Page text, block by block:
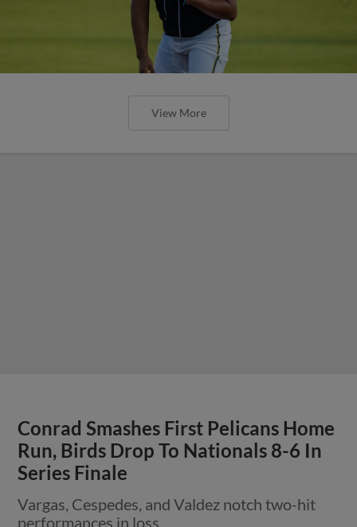
View More
Conrad Smashes First Pelicans Home
Run, Birds Drop To Nationals 8-6 In
Series Finale
Vargas, Cespedes, and Valdez notch two-hit
performances in loss